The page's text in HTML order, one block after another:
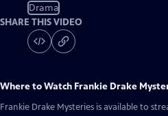
Drama
SHARE THIS VIDEO
Where to Watch Frankie Drake
Frankie Drake Mysteries is available to